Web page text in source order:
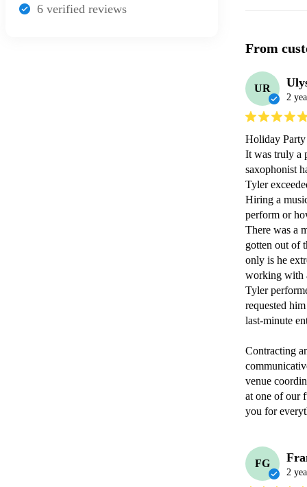
6 verified reviews
From
UR
2
Holiday
It was truly a
saxophonist
Tyler
Hiring a
perform or
There was a
gotten out of
only is he
working with
Tyler
requested
last-minute
Contracting
venue
at one of our
you for
FG
2